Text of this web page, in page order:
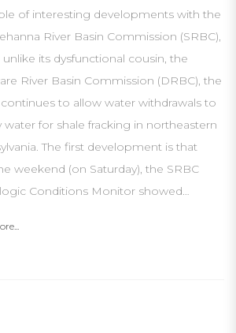
of interesting developments with the
River Basin Commission (SRBC),
unlike its dysfunctional cousin, the
River Basin Commission (DRBC), the
continues to allow water withdrawals to
water for shale fracking in northeastern
The first development is that
weekend (on Saturday), the SRBC
Conditions Monitor showed…